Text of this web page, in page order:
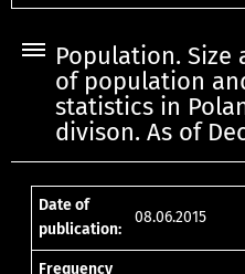
Population. Size
of population
statistics in
divison. As of
Date of
publication:
08.06.2015
Frequency